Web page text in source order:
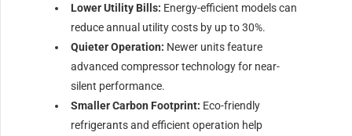
Lower Utility Bills: Energy-efficient models can
reduce annual utility costs by up to 30%.
Quieter Operation: Newer units feature
advanced compressor technology for near-
silent performance.
Smaller Carbon Footprint: Eco-friendly
refrigerants and efficient operation help